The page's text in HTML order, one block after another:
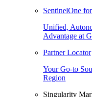
SentinelOne
Unified,
Advantage at
Partner Locator
Your Go-to
Region
Singularity